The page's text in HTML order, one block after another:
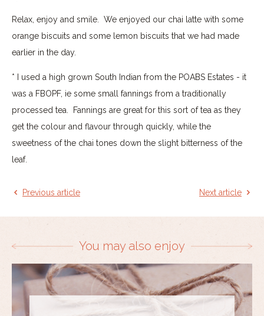
Relax, enjoy and smile. We enjoyed our chai latte with some
orange biscuits and some lemon biscuits that we had made
earlier in the day.
* I used a high grown South Indian from the POABS Estates - it
was a FBOPF, ie some small fannings from a traditionally
processed tea. Fannings are great for this sort of tea as they
get the colour and flavour through quickly, while the
sweetness of the chai tones down the slight bitterness of the
leaf.
Previous article Next article
You may also enjoy